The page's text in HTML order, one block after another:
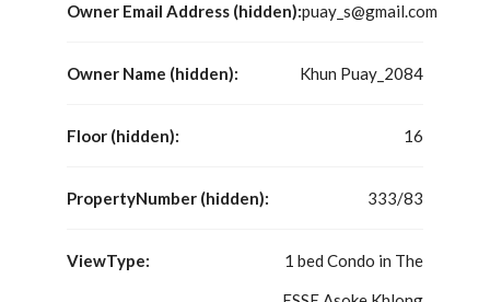
Owner Email Address (hidden):puay_s@gmail.com
Owner Name (hidden): Khun Puay_2084
Floor (hidden): 16
PropertyNumber (hidden): 333/83
ViewType:
1 bed Condo in The